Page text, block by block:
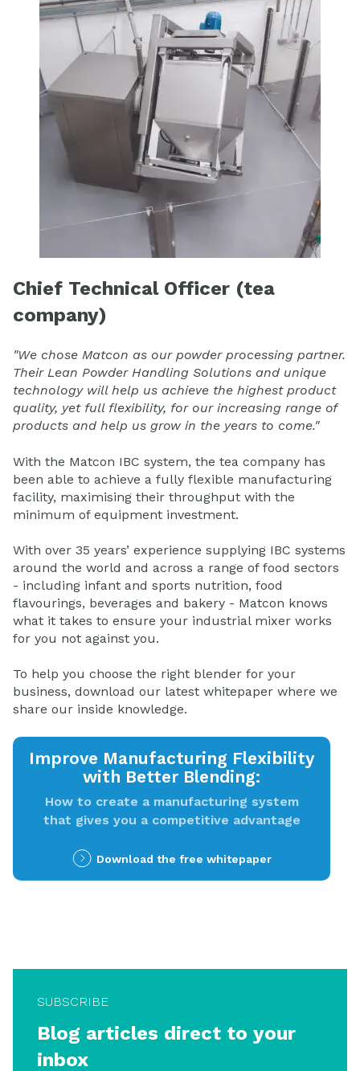
Chief Technical Officer (tea
company)
"We chose Matcon as our powder processing partner.
Their Lean Powder Handling Solutions and unique
technology will help us achieve the highest product
quality, yet full flexibility, for our increasing range of
products and help us grow in the years to come."
With the Matcon IBC system, the tea company has
been able to achieve a fully flexible manufacturing
facility, maximising their throughput with the
minimum of equipment investment.
With over 35 years’ experience supplying IBC systems
around the world and across a range of food sectors
- including infant and sports nutrition, food
flavourings, beverages and bakery - Matcon knows
what it takes to ensure your industrial mixer works
for you not against you.
To help you choose the right blender for your
business, download our latest whitepaper where we
share our inside knowledge.
Improve Manufacturing Flexibility
with Better Blending:
How to create a manufacturing system
that gives you a competitive advantage
Download the free whitepaper
SUBSCRIBE
Blog articles direct to your
inbox